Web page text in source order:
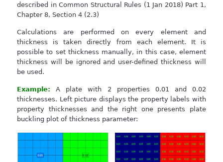
described in Common Structural Rules (1 Jan 2018) Part 1,
Chapter 8, Section 4 (2.3)
Calculations are performed on every element and
thickness is taken directly from each element. It is
possible to set thickness manually, in this case, element
thickness will be ignored and user-defined thickness will
be used.
Example: A plate with 2 properties 0.01 and 0.02
thicknesses. Left picture displays the property labels with
property thicknesses and the right one presents plate
buckling plot of thickness parameter: